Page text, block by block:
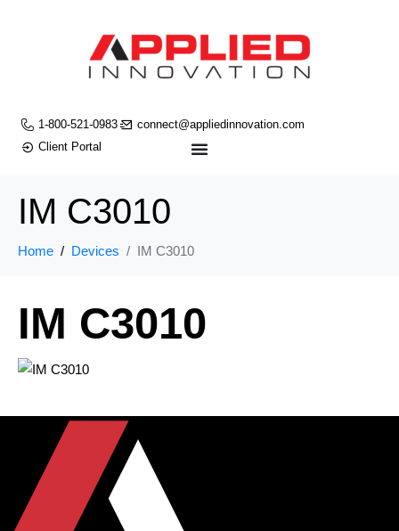
1-800-521-0983
connect@appliedinnovation.com
Client Portal
IM C3010
Home Devices IM C3010
IM C3010